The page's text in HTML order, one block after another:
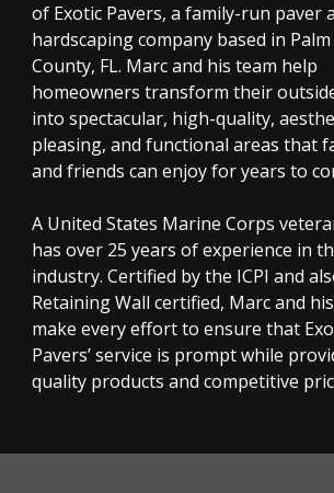
of Exotic Pavers, a family-run paver
hardscaping company based in Palm
County, FL. Marc and his team help
homeowners transform their
into spectacular, high-quality,
pleasing, and functional areas that
and friends can enjoy for years to
A United States Marine Corps
has over 25 years of experience in
industry. Certified by the ICPI and
Retaining Wall certified, Marc and
make every effort to ensure that
Pavers’ service is prompt while
quality products and competitive